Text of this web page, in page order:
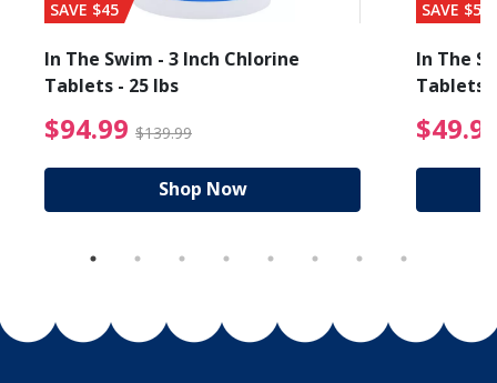
from $19.99
SAVE $45
In The Swim - 3 Inch Chlorine
Tablets - 25 lbs
$94.99 $139.99 $94.99 Price reduced
Shop Now
SAVE $56
In The
Tablets